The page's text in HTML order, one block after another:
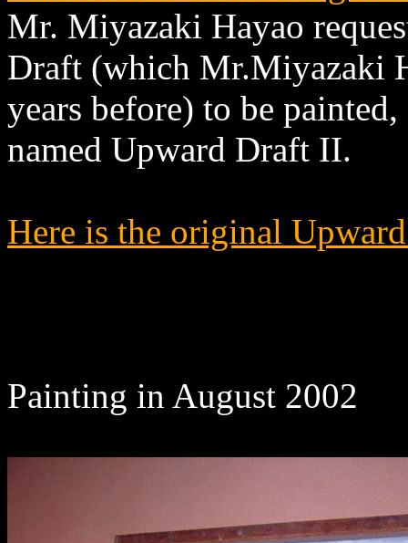
Mr. Miyazaki Hayao
Draft (which Mr.Miyazaki
years before) to be
named Upward Draft II.
Here is the original
Painting in August 2002